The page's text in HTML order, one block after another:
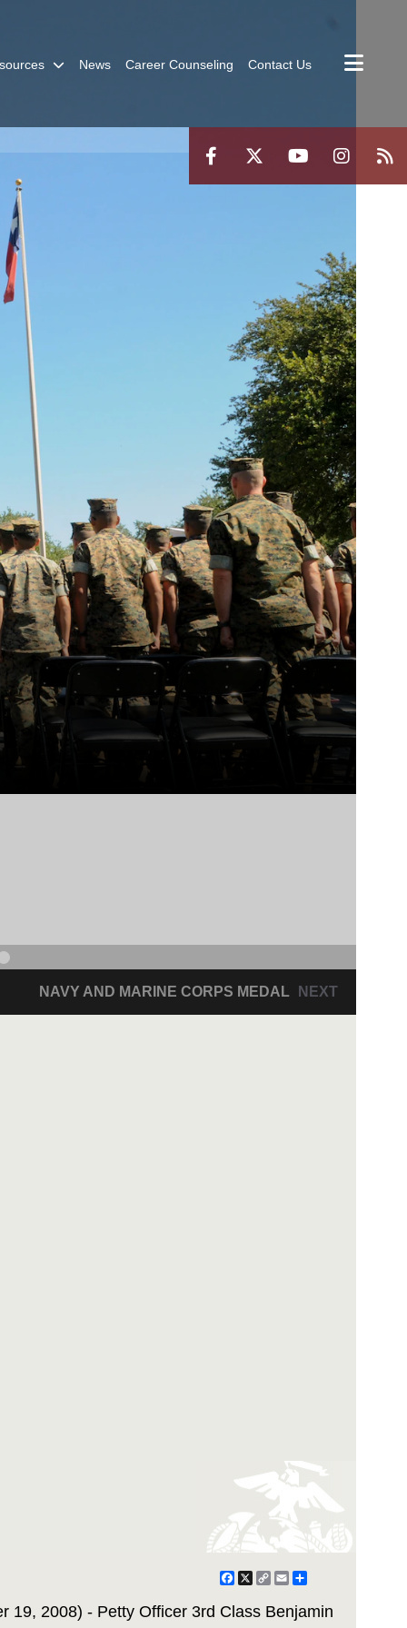
News Career Counseling Contact Us
NAVY AND MARINE CORPS MEDAL NEXT
Facebook
X Copy
EmailShare
19, 2008) - Petty Officer 3rd Class Benjamin